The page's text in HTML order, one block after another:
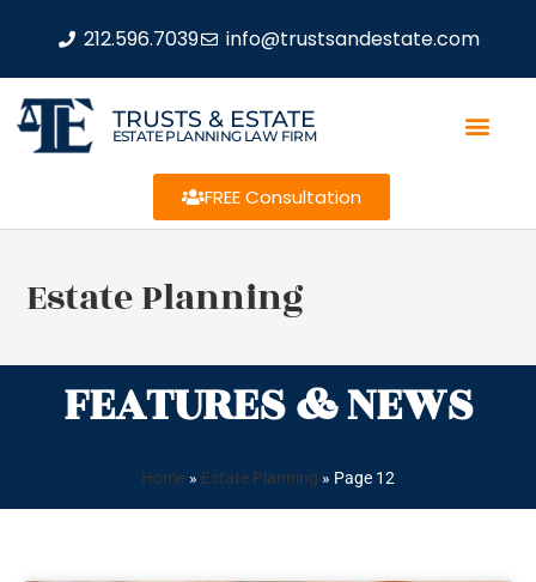
212.596.7039 info@trustsandestate.com
TRUSTS & ESTATE
ESTATE PLANNING LAW FIRM
FREE Consultation
Estate Planning
FEATURES & NEWS
Home » Estate Planning » Page 12